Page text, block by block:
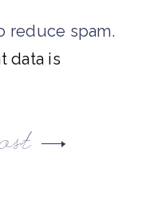
reduce spam.
data is